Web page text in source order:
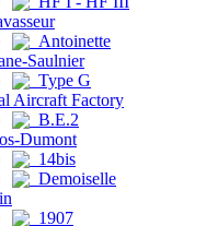
Antoinette
Saulnier
Type G
Aircraft Factory
B.E.2
Dumont
14bis
Demoiselle
1907